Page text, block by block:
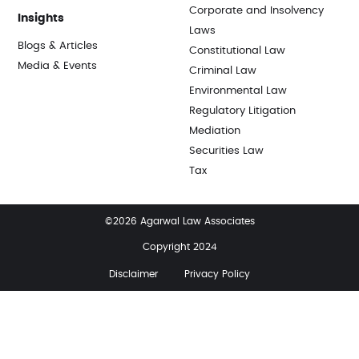
Insights
Blogs & Articles
Media & Events
Corporate and Insolvency
Laws
Constitutional Law
Criminal Law
Environmental Law
Regulatory Litigation
Mediation
Securities Law
Tax
©2026 Agarwal Law Associates
Copyright 2024
Disclaimer Privacy Policy